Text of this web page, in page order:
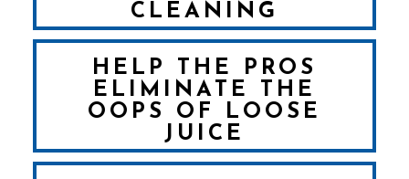
CLEANING
HELP THE PROS
ELIMINATE THE
OOPS OF LOOSE
JUICE